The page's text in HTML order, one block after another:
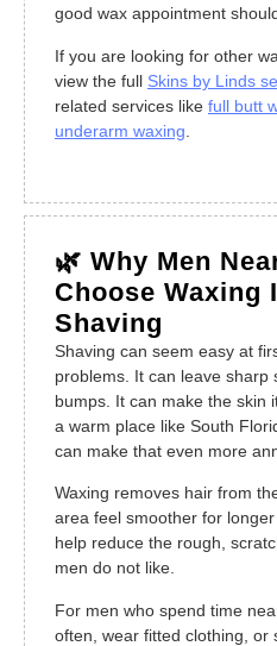
good wax appointment
If you are looking for other
view the full Skins by Linds
related services like full butt
underarm waxing
🌿 Why Men
Choose Waxing
Shaving
Shaving can seem easy at
problems. It can leave sharp
bumps. It can make the skin
a warm place like South
can make that even more
Waxing removes hair from
area feel smoother for
help reduce the rough,
men do not like.
For men who spend time
often, wear fitted clothing, or